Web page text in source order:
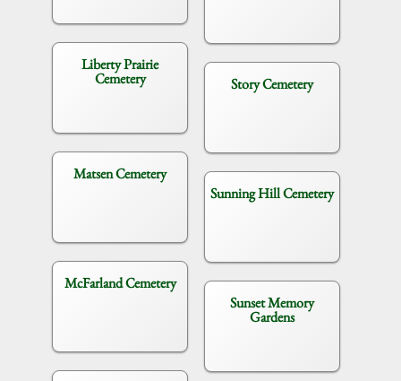
Liberty Prairie
Cemetery
Matsen Cemetery
McFarland Cemetery
Story Cemetery
Sunning Hill Cemetery
Sunset Memory
Gardens